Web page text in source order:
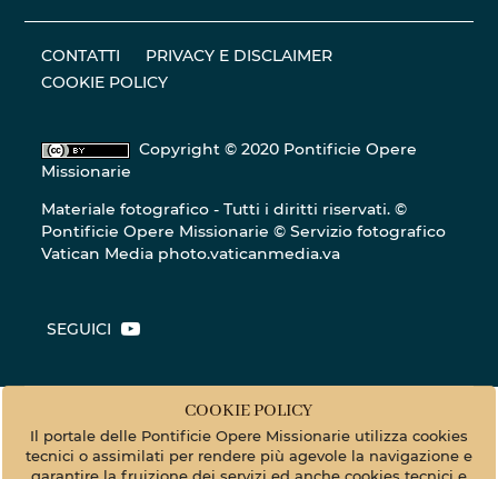
CONTATTI
PRIVACY E DISCLAIMER
COOKIE POLICY
Copyright © 2020 Pontificie Opere
Missionarie
Materiale fotografico - Tutti i diritti riservati. ©
Pontificie Opere Missionarie © Servizio fotografico
Vatican Media photo.vaticanmedia.va
SEGUICI
COOKIE POLICY
Il portale delle Pontificie Opere Missionarie utilizza cookies
tecnici o assimilati per rendere più agevole la navigazione e
garantire la fruizione dei servizi ed anche cookies tecnici e